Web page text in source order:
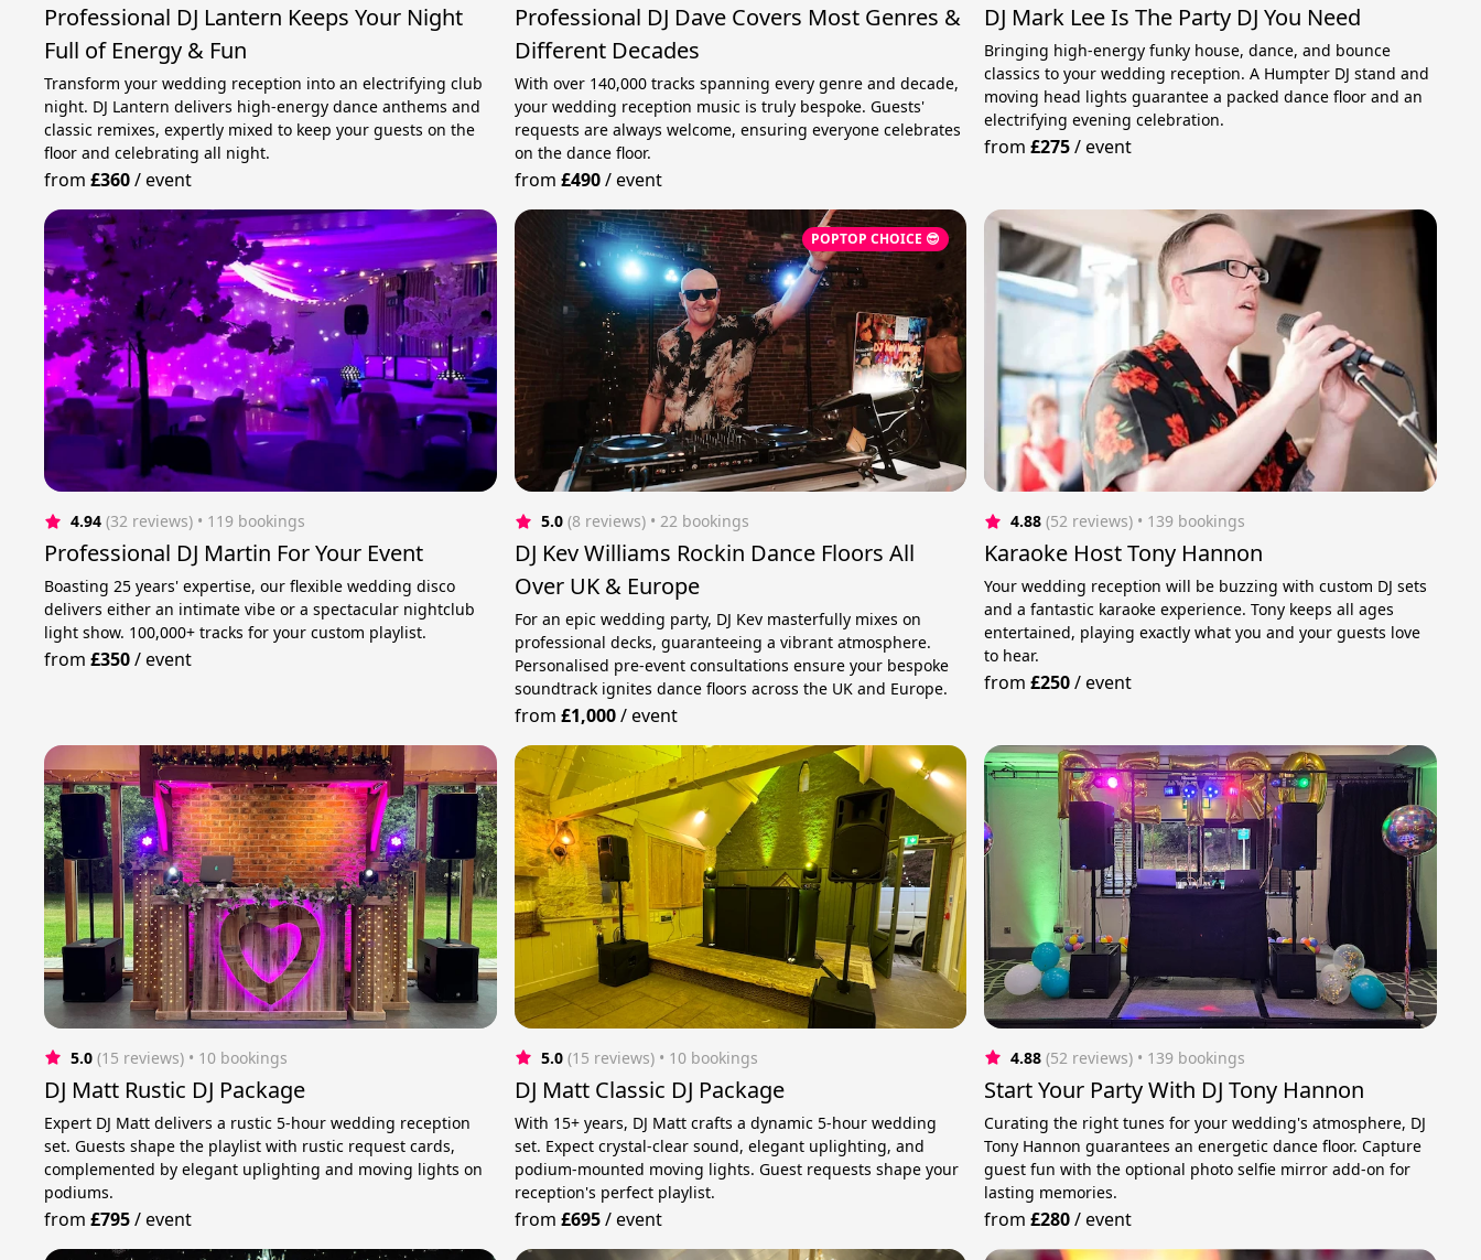
Professional DJ Lantern Keeps Your Night
Full of Energy & Fun
Transform your wedding reception into an electrifying club
night. DJ Lantern delivers high-energy dance anthems and
classic remixes, expertly mixed to keep your guests on the
floor and celebrating all night.
from£360/event
Professional DJ Dave Covers Most Genres &
Different Decades
With over 140,000 tracks spanning every genre and decade,
your wedding reception music is truly bespoke. Guests'
requests are always welcome, ensuring everyone celebrates
on the dance floor.
from £490/event
DJ Mark Lee Is The Party DJ You Need
Bringing high-energy funky house, dance, and bounce
classics to your wedding reception. A Humpter DJ stand and
moving head lights guarantee a packed dance floor and an
electrifying evening celebration.
from£275/event
4.94 (32 reviews) • 119 bookings
Professional DJ Martin For Your Event
Boasting 25 years' expertise, our flexible wedding disco
delivers either an intimate vibe or a spectacular nightclub
light show. 100,000+ tracks for your custom playlist.
from£350/event
POPTOP CHOICE 😎
5.0 (8 reviews) • 22 bookings
DJ Kev Williams Rockin Dance Floors All
Over UK & Europe
For an epic wedding party, DJ Kev masterfully mixes on
professional decks, guaranteeing a vibrant atmosphere.
Personalised pre-event consultations ensure your bespoke
soundtrack ignites dance floors across the UK and Europe.
from £1,000/event
4.88 (52 reviews) • 139 bookings
Karaoke Host Tony Hannon
Your wedding reception will be buzzing with custom DJ sets
and a fantastic karaoke experience. Tony keeps all ages
entertained, playing exactly what you and your guests love
to hear.
from£250/event
5.0 (15 reviews) • 10 bookings
DJ Matt Rustic DJ Package
Expert DJ Matt delivers a rustic 5-hour wedding reception
set. Guests shape the playlist with rustic request cards,
complemented by elegant uplighting and moving lights on
podiums.
from£795/event
5.0 (15 reviews) • 10 bookings
DJ Matt Classic DJ Package
With 15+ years, DJ Matt crafts a dynamic 5-hour wedding
set. Expect crystal-clear sound, elegant uplighting, and
podium-mounted moving lights. Guest requests shape your
reception's perfect playlist.
from £695/event
4.88 (52 reviews) • 139 bookings
Start Your Party With DJ Tony Hannon
Curating the right tunes for your wedding's atmosphere, DJ
Tony Hannon guarantees an energetic dance floor. Capture
guest fun with the optional photo selfie mirror add-on for
lasting memories.
from£280/event